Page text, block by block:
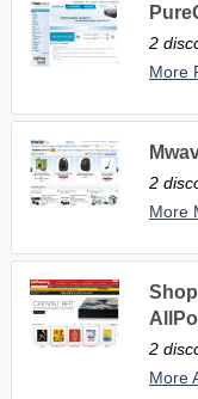
2
More
2
More
2
More